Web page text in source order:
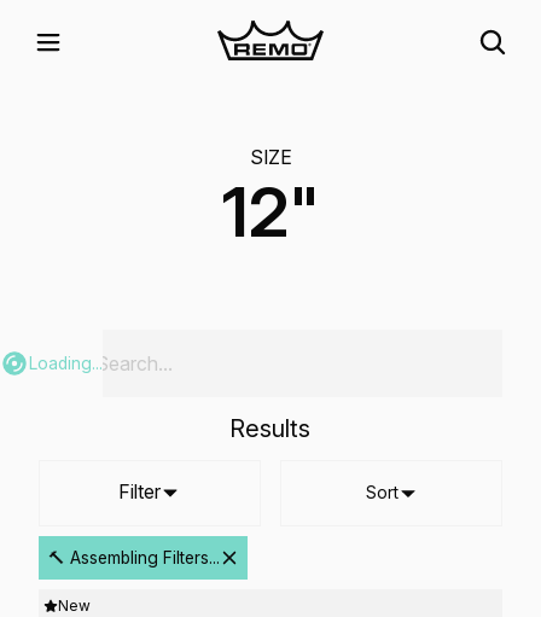
SIZE
12"
Loading...
Results
Filter
🔨 Assembling Filters...
Sort
New